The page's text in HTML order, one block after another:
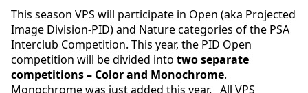
This season VPS will participate in Open (aka Projected
Image Division-PID) and Nature categories of the PSA
Interclub Competition. This year, the PID Open
competition will be divided into two separate
competitions – Color and Monochrome.
Monochrome was just added this year. All VPS